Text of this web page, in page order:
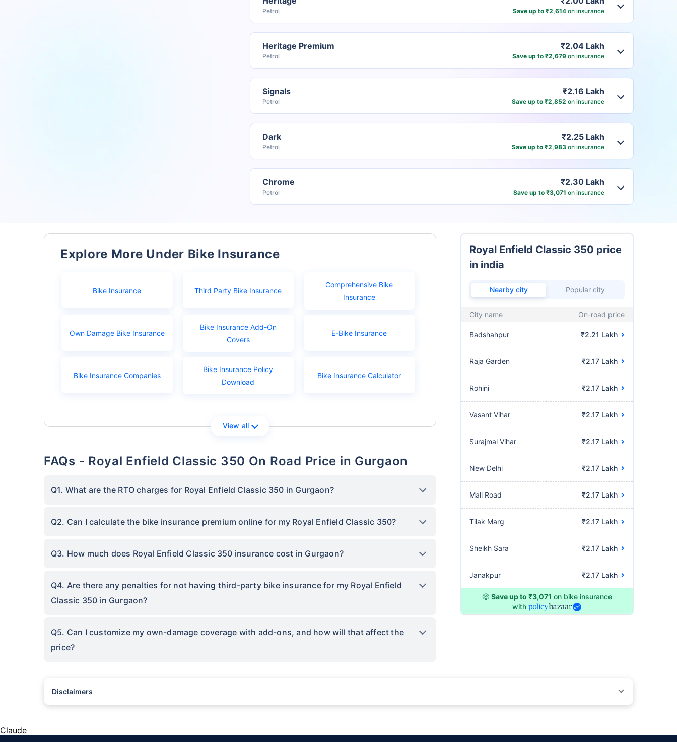
Petrol Save up to ₹2,614 on insurance
Heritage Premium
Petrol
₹2.04 Lakh
Save up to ₹2,679 on insurance
Signals
Petrol
₹2.16 Lakh
Save up to ₹2,852 on insurance
Dark
Petrol
₹2.25 Lakh
Save up to ₹2,983 on insurance
Chrome
Petrol
₹2.30 Lakh
Save up to ₹3,071 on insurance
Explore More Under Bike Insurance
Bike Insurance Third Party Bike Insurance
Comprehensive Bike
Insurance
Own Damage Bike Insurance
Bike Insurance Add-On
Covers
E-Bike Insurance
Bike Insurance Companies
Bike Insurance Policy
Download
Bike Insurance Calculator
View all
FAQs - Royal Enfield Classic 350 On Road Price in Gurgaon
Q1. What are the RTO charges for Royal Enfield Classic 350 in Gurgaon?
Q2. Can I calculate the bike insurance premium online for my Royal Enfield Classic 350?
Q3. How much does Royal Enfield Classic 350 insurance cost in Gurgaon?
Q4. Are there any penalties for not having third-party bike insurance for my Royal Enfield
Classic 350 in Gurgaon?
Q5. Can I customize my own-damage coverage with add-ons, and how will that affect the
price?
Royal Enfield Classic 350 price
in india
Nearby city Popular city
City name On-road price
Badshahpur ₹2.21 Lakh
Raja Garden ₹2.17 Lakh
Rohini ₹2.17 Lakh
Vasant Vihar ₹2.17 Lakh
Surajmal Vihar ₹2.17 Lakh
New Delhi ₹2.17 Lakh
Mall Road ₹2.17 Lakh
Tilak Marg ₹2.17 Lakh
Sheikh Sara ₹2.17 Lakh
Janakpur ₹2.17 Lakh
🤑 Save up to ₹3,071 on bike insurance
with
Disclaimers
Claude